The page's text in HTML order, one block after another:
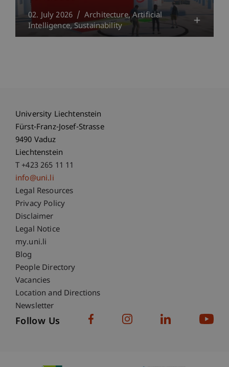
02. July 2026 Architecture Artificial
Intelligence Sustainability
University Liechtenstein
Fürst-Franz-Josef-Strasse
9490 Vaduz
Liechtenstein
T +423 265 11 11
info@uni.li
Fußzeile Rechtliche Hinweise
Legal Resources
Privacy Policy
Disclaimer
Legal Notice
Fußzeile Subdomain-Verzeichnis
my.uni.li
Blog
People Directory
Vacancies
Location and Directions
Newsletter
Follow Us